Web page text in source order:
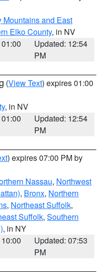
Mountains and East
Elko County, in NV
Updated: 12:54
PM
(View Text) expires 01:00
, in NV
Updated: 12:54
PM
) expires 07:00 PM by
Nassau, Northwest
, Bronx, Northern
, Northeast Suffolk,
Suffolk, Southern
, in NY
Updated: 07:53
PM